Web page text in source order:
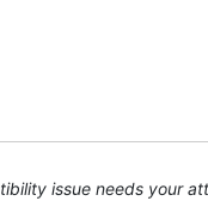
issue needs your